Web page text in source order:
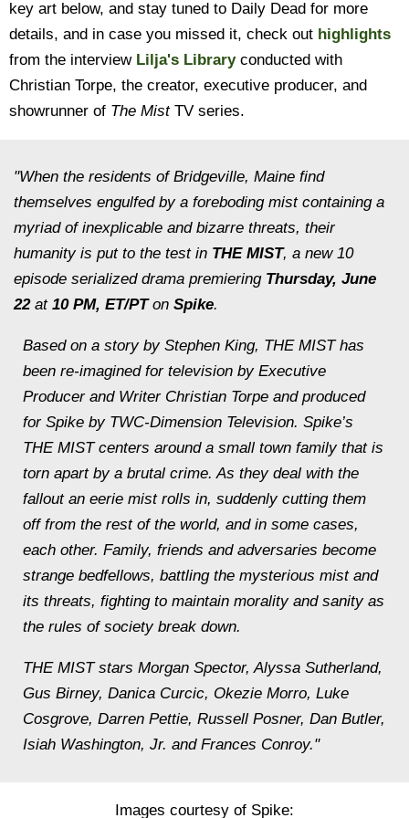
key art below, and stay tuned to Daily Dead for more
details, and in case you missed it, check out highlights
from the interview Lilja's Libraryconducted with
Christian Torpe, the creator, executive producer, and
showrunner of The MistTV series.
"When the residents of Bridgeville, Maine find
themselves engulfed by a foreboding mist containing a
myriad of inexplicable and bizarre threats, their
humanity is put to the test in THE MIST, a new 10
episode serialized drama premiering Thursday, June
22at 10 PM, ET/PTon Spike.
Based on a story by Stephen King, THE MIST has
been re-imagined for television by Executive
Producer and Writer Christian Torpe and produced
for Spike by TWC-Dimension Television. Spike’s
THE MIST centers around a small town family that is
torn apart by a brutal crime. As they deal with the
fallout an eerie mist rolls in, suddenly cutting them
off from the rest of the world, and in some cases,
each other. Family, friends and adversaries become
strange bedfellows, battling the mysterious mist and
its threats, fighting to maintain morality and sanity as
the rules of society break down.
THE MIST stars Morgan Spector, Alyssa Sutherland,
Gus Birney, Danica Curcic, Okezie Morro, Luke
Cosgrove, Darren Pettie, Russell Posner, Dan Butler,
Isiah Washington, Jr. and Frances Conroy."
Images courtesy of Spike: